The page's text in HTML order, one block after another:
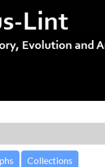
Collections